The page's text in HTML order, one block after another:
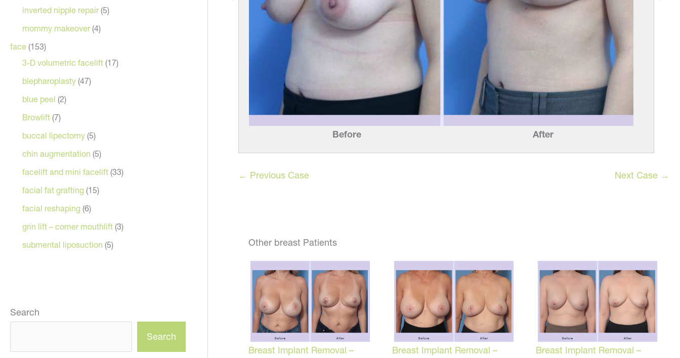
inverted nipple repair(5)
mommy makeover(4)
face (153)
3-D volumetric facelift (17)
blepharoplasty (47)
blue peel (2)
Browlift (7)
buccal lipectomy (5)
chin augmentation (5)
facelift and mini facelift (33)
facial fat grafting (15)
facial reshaping (6)
grin lift – corner mouthlift (3)
submental liposuction (5)
Search
Search
Before After
← Previous Case Next Case →
Other breast Patients
Breast Implant Removal –
Breast Implant Removal –
Breast Implant Removal –